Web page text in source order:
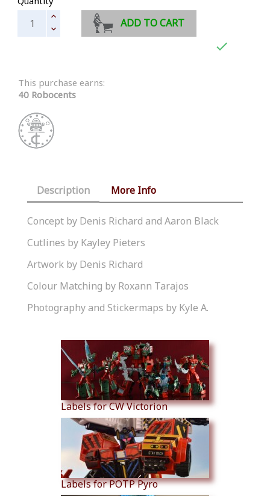
ADD TO CART

This purchase earns:
40 Robocents
Description More Info
Concept by Denis Richard and Aaron Black
Cutlines by Kayley Pieters
Artwork by Denis Richard
Colour Matching by Roxann Tarajos
Photography and Stickermaps by Kyle A.
Labels for CW Victorion
Labels for POTP Pyro